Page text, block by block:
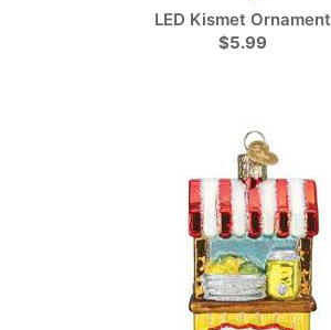
LED Kismet Ornament
$5.99